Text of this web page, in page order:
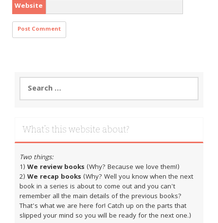
Website
Search
for:
What’s this website about?
Two things:
1) We review books (Why? Because we love them!)
2) We recap books (Why? Well you know when the next
book in a series is about to come out and you can't
remember all the main details of the previous books?
That's what we are here for! Catch up on the parts that
slipped your mind so you will be ready for the next one.)